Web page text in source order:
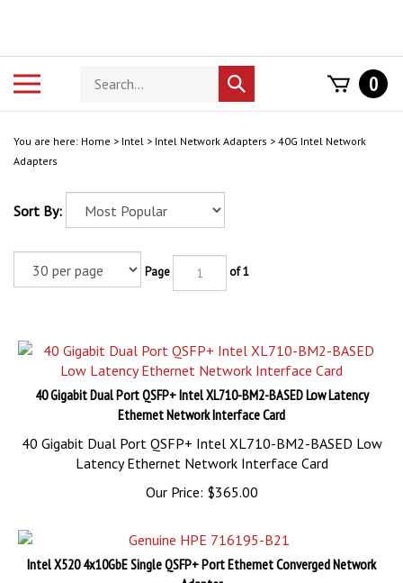
Search
store
Submit
search
0
You are here: Home > Intel > Intel Network Adapters > 40G Intel Network
Adapters
Sort By:
Page of 1
40 Gigabit Dual Port QSFP+ Intel XL710-BM2-BASED Low Latency
Ethernet Network Interface Card
40 Gigabit Dual Port QSFP+ Intel XL710-BM2-BASED Low
Latency Ethernet Network Interface Card
Our Price:
$365.00
Intel X520 4x10GbE Single QSFP+ Port Ethernet Converged Network
Adapter